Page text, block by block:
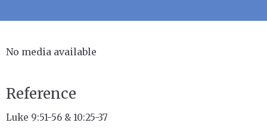
No media available
Reference
Luke 9:51-56 & 10:25-37